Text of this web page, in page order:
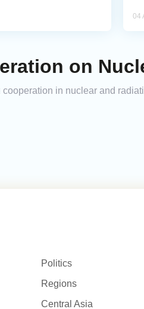
04
on
in nuclear and
Politics
Regions
Central Asia